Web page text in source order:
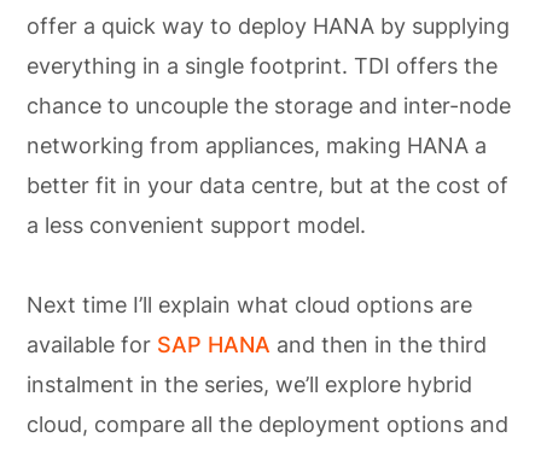
offer a quick way to deploy HANA by supplying
everything in a single footprint. TDI offers the
chance to uncouple the storage and inter-node
networking from appliances, making HANA a
better fit in your data centre, but at the cost of
a less convenient support model.
Next time I’ll explain what cloud options are
available for SAP HANA and then in the third
instalment in the series, we’ll explore hybrid
cloud, compare all the deployment options and